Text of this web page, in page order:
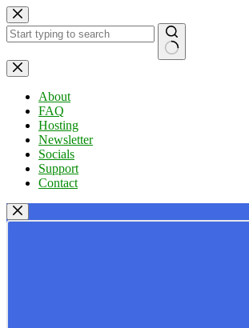
Skip
to
content
No
results
About
FAQ
Hosting
Newsletter
Socials
Support
Contact